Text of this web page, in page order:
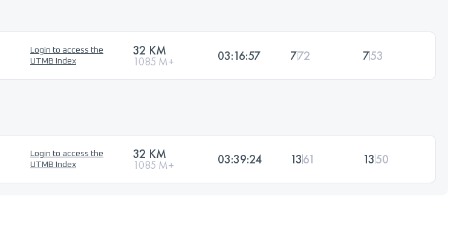
Login to access the
UTMB Index
32 KM
1085 M+ 03:16:57 772 753
Login to access the
UTMB Index
32 KM
1085 M+ 03:39:24 1361 1350